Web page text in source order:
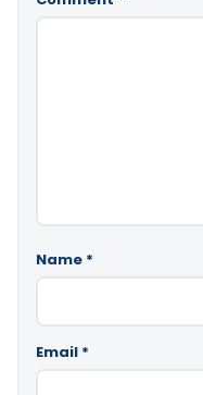
Name *
Email *